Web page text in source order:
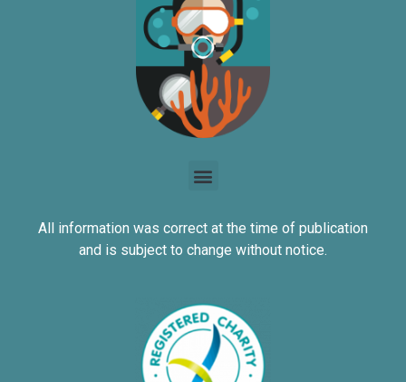
All information was correct at the time of publication
and is subject to change without notice.